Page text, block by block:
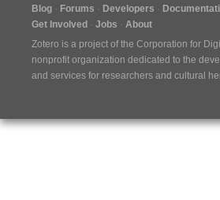
Blog Forums Developers
Get Involved
Jobs
About
Zotero is a project of the Corporation for
nonprofit organization dedicated to the
and services for researchers and cultural